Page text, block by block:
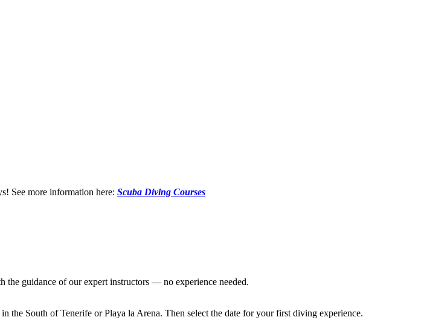
See more information here: Scuba Diving Courses
guidance of our expert instructors — no experience needed.
South of Tenerife or Playa la Arena. Then select the date for your first diving experience.